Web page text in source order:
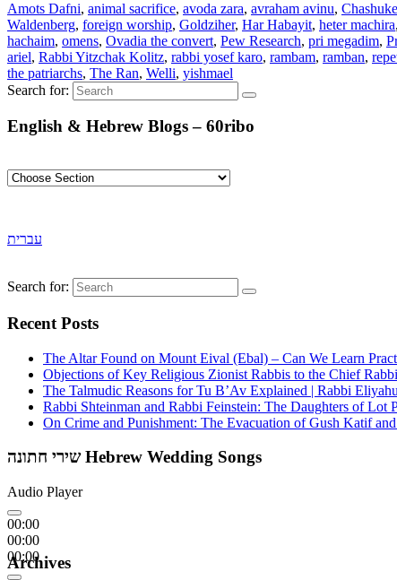
Amots Dafni, animal sacrifice, avoda zara, avraham avinu,
Waldenberg, foreign worship, Goldziher, Har Habayit, heter machira,
hachaim, omens, Ovadia the convert, Pew Research, pri megadim,
ariel, Rabbi Yitzchak Kolitz, rabbi yosef karo, rambam, ramban,
the patriarchs, The Ran, Welli, yishmael
Search for:
English & Hebrew Blogs – 60ribo
עברית
Search for:
Recent Posts
The Altar Found on Mount Eival (Ebal) – Can We Learn
Objections of Key Religious Zionist Rabbis to the Chief
The Talmudic Reasons for Tu B’Av Explained | Rabbi
Rabbi Shteinman and Rabbi Feinstein: The Daughters of
On Crime and Punishment: The Evacuation of Gush Katif
שירי חתונה Hebrew Wedding Songs
Audio Player
00:00
00:00
00:00
Archives